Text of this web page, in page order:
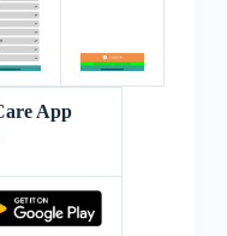
App